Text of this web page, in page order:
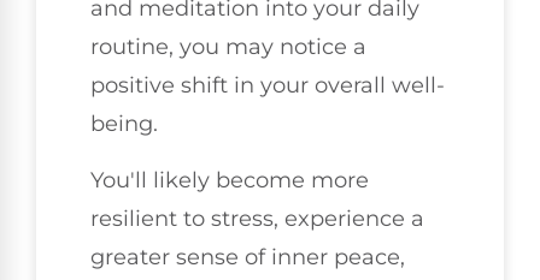
and meditation into your daily
routine, you may notice a
positive shift in your overall well-
being.
You'll likely become more
resilient to stress, experience a
greater sense of inner peace,